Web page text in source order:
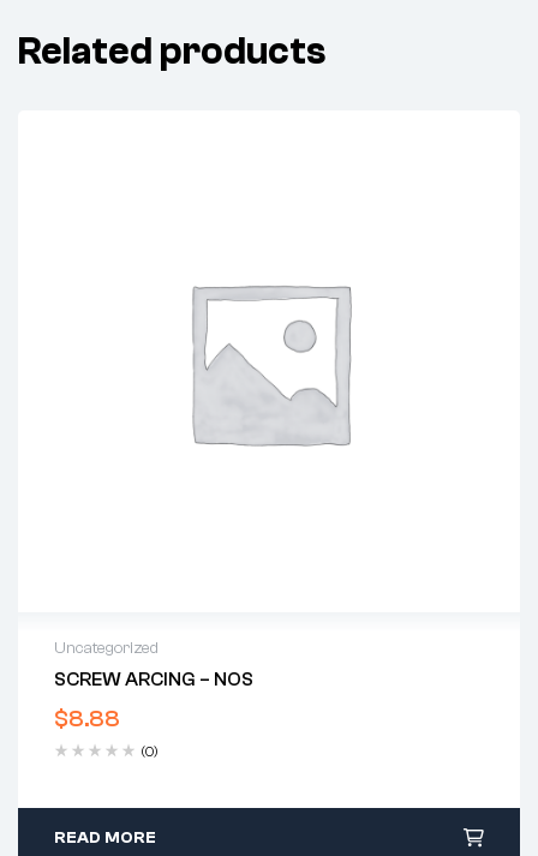
Related products
Uncategorized
SCREW ARCING – NOS
$8.88
(0)
READ MORE